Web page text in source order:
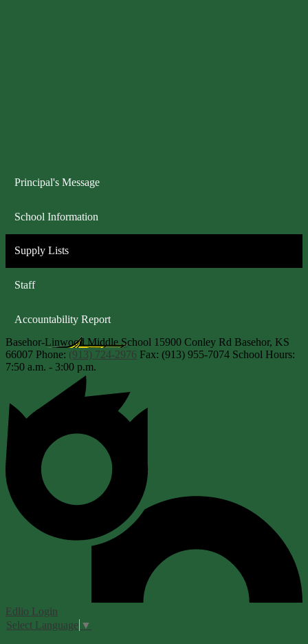
Principal's Message
School Information
Supply Lists
Staff
Accountability Report
Basehor-Linwood Middle School 15900 Conley Rd Basehor, KS
66007 Phone: (913) 724-2976 Fax: (913) 955-7074 School Hours:
7:50 a.m. - 3:00 p.m.
Edlio Login
Select Language ▼